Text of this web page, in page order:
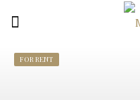
FOR RENT